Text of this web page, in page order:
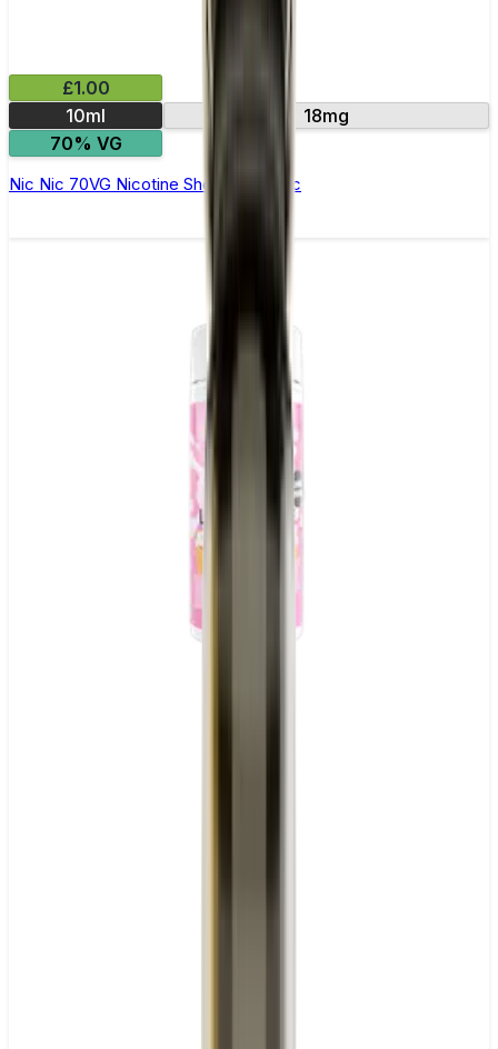
£1.00
10ml
18mg
70% VG
Nic Nic 70VG Nicotine Shot by Nic Nic